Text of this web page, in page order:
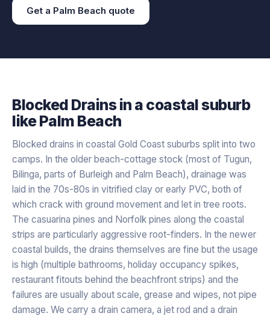
Get a Palm Beach quote
Blocked Drainsin a coastalsuburb
likePalm Beach
Blocked drains in coastal Gold Coast suburbs split into two
camps. In the older beach-cottage stock (most of Tugun,
Bilinga, parts of Burleigh and Palm Beach), drainage was
laid in the 70s-80s in vitrified clay or early PVC, both of
which crack with ground movement and let in tree roots.
The casuarina pines and Norfolk pines along the coastal
strips are particularly aggressive root-finders. In the newer
coastal builds, the drains themselves are fine but the usage
is high (multiple bathrooms, holiday occupancy spikes,
restaurant fitouts behind the beachfront strips) and the
failures are usually about scale, grease and wipes, not pipe
damage. We carry a drain camera, a jet rod and a drain